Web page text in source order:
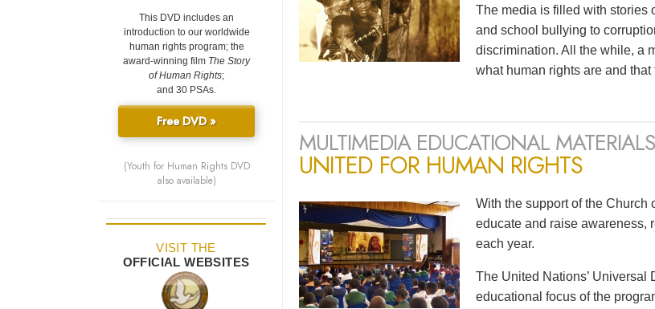
The media is filled with
and school bullying to
discrimination. All the while, a
what human rights are and
MULTIMEDIA EDUCATIONAL MATERIALS
UNITED FOR HUMAN RIGHTS
With the support of the Church
educate and raise awareness,
each year.
The United Nations’ Universal
educational focus of the
This DVD includes an
introduction to our worldwide
human rights program; the
award-winning film The Story
of Human Rights;
and 30 PSAs.
Free DVD »
(Youth for Human Rights DVD
also available)
VISIT THE
OFFICIAL WEBSITES